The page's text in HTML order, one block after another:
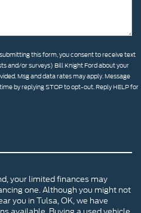
this form, you consent to receive text
and/or surveys) Bill Knight Ford about your
Msg and data rates may apply. Message
by replying STOP to opt-out. Reply HELP for
your limited finances may
one. Although you might not
you in Tulsa, OK, we have